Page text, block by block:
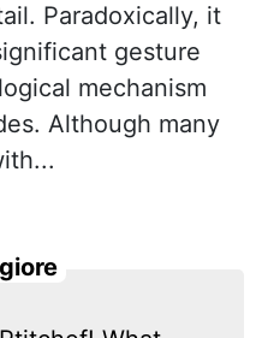
Paradoxically, it
gesture
mechanism
Although many